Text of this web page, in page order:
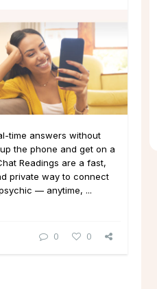
time answers without
the phone and get on a
Readings are a fast,
private way to connect
— anytime, ...
0 0